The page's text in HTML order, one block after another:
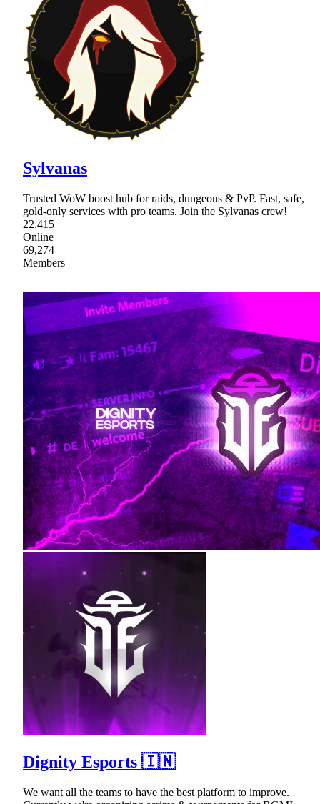
Sylvanas
Trusted WoW boost hub for raids, dungeons & PvP. Fast, safe,
gold-only services with pro teams. Join the Sylvanas crew!
22,415
Online
69,274
Members
Dignity Esports 🇮🇳
We want all the teams to have the best platform to improve.